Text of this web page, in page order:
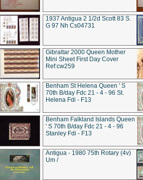
1937 Antigua 2 1/2d Scott 83 S.
G 97 Nh Cs04731
Gibraltar 2000 Queen Mother
Mini Sheet First Day Cover
Ref:cw259
Benham St Helena Queen ' S
70th B/day Fdc 21 - 4 - 96 St.
Helena Fdi - F13
Benham Falkland Islands Queen
' S 70th B/day Fdc 21 - 4 - 96
Stanley Fdi - F13
Antigua - 1980 75th Rotary (4v)
Um /